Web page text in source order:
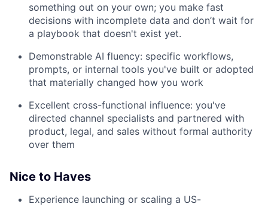
something out on your own; you make fast
decisions with incomplete data and don’t wait for
a playbook that doesn't exist yet.
Demonstrable AI fluency: specific workflows,
prompts, or internal tools you've built or adopted
that materially changed how you work
Excellent cross-functional influence: you've
directed channel specialists and partnered with
product, legal, and sales without formal authority
over them
Nice to Haves
Experience launching or scaling a US-